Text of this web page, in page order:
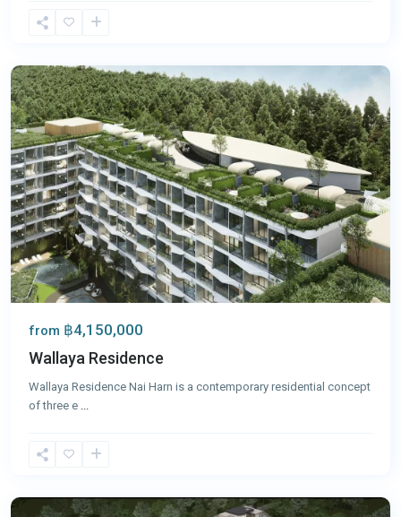
Harn
from ฿4,150,000
Wallaya Residence
Wallaya Residence Nai Harn is a contemporary residential concept
of three e ...
Harn